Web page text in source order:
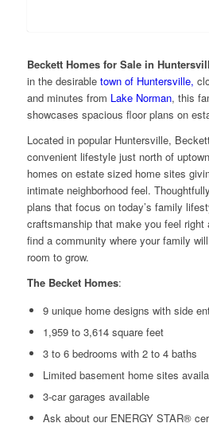
Beckett Homes for Sale in
in the desirable town of Huntersville,
and minutes from Lake Norman, this
showcases spacious floor plans on
Located in popular Huntersville,
convenient lifestyle just north of
homes on estate sized home sites
intimate neighborhood feel.
plans that focus on today’s family
craftsmanship that make you feel right
find a community where your family
room to grow.
The Becket Homes:
9 unique home designs with side
1,959 to 3,614 square feet
3 to 6 bedrooms with 2 to 4 baths
Limited basement home sites
3-car garages available
Ask about our ENERGY STAR®